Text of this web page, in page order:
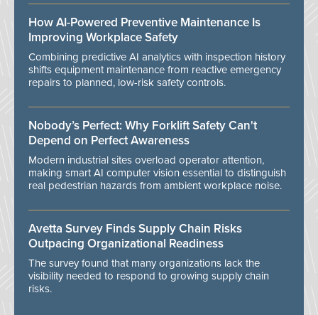
How AI-Powered Preventive Maintenance Is
Improving Workplace Safety
Combining predictive AI analytics with inspection history
shifts equipment maintenance from reactive emergency
repairs to planned, low-risk safety controls.
Nobody’s Perfect: Why Forklift Safety Can't
Depend on Perfect Awareness
Modern industrial sites overload operator attention,
making smart AI computer vision essential to distinguish
real pedestrian hazards from ambient workplace noise.
Avetta Survey Finds Supply Chain Risks
Outpacing Organizational Readiness
The survey found that many organizations lack the
visibility needed to respond to growing supply chain
risks.